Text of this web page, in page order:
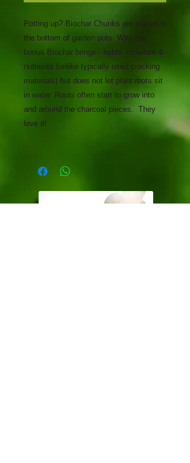
Potting up? Biochar Chunks are placed in
the bottom of garden pots. With the
bonus Biochar brings - holds moisture &
nutrients (unlike typically used crocking
materials) but does not let plant roots sit
in water. Roots often start to grow into
and around the charcoal pieces. ​ They
love it! ​